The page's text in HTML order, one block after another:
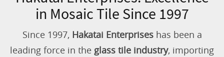
in Mosaic Tile Since 1997
Since 1997, Hakatai Enterpriseshas been a
leading force in the glass tile industry, importing